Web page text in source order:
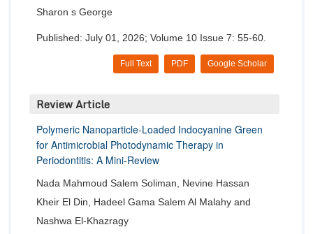
Sharon s George
Published: July 01, 2026; Volume 10 Issue 7: 55-60.
Google Scholar
PDF
Full Text
Review Article
Polymeric Nanoparticle-Loaded Indocyanine Green
for Antimicrobial Photodynamic Therapy in
Periodontitis: A Mini-Review
Nada Mahmoud Salem Soliman, Nevine Hassan
Kheir El Din, Hadeel Gama Salem Al Malahy and
Nashwa El-Khazragy